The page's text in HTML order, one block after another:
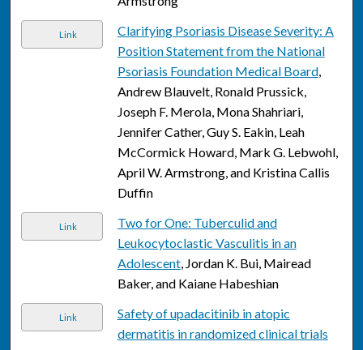
Link
Clarifying Psoriasis Disease Severity: A
Position Statement from the National
Psoriasis Foundation Medical Board,
Andrew Blauvelt, Ronald Prussick,
Joseph F. Merola, Mona Shahriari,
Jennifer Cather, Guy S. Eakin, Leah
McCormick Howard, Mark G. Lebwohl,
April W. Armstrong, and Kristina Callis
Duffin
Link
Two for One: Tuberculid and
Leukocytoclastic Vasculitis in an
Adolescent, Jordan K. Bui, Mairead
Baker, and Kaiane Habeshian
Link
Safety of upadacitinib in atopic
dermatitis in randomized clinical trials